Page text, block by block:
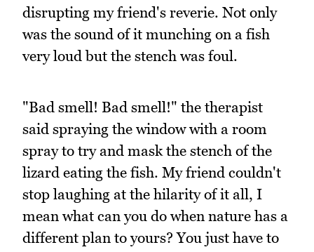
disrupting my friend's reverie. Not only
was the sound of it munching on a fish
very loud but the stench was foul.
"Bad smell! Bad smell!" the therapist
said spraying the window with a room
spray to try and mask the stench of the
lizard eating the fish. My friend couldn't
stop laughing at the hilarity of it all, I
mean what can you do when nature has a
different plan to yours? You just have to